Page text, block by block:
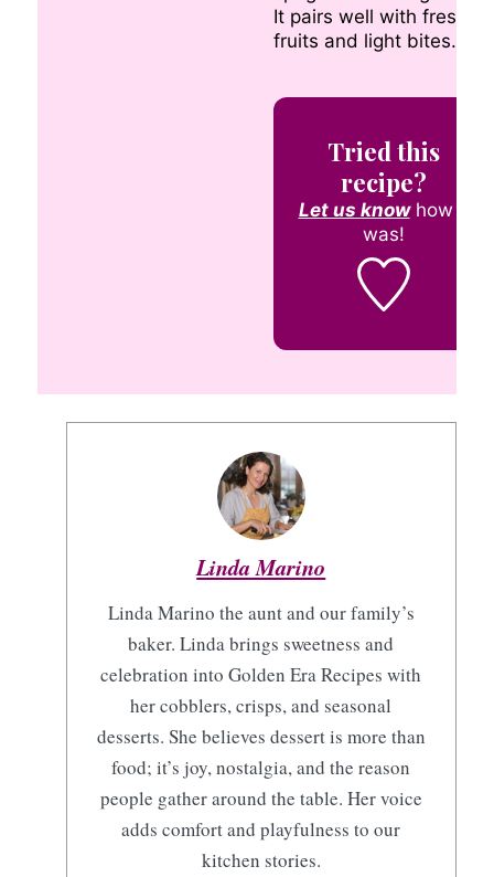
It pairs well with fresh
fruits and light bites.
Tried this
recipe?
Let us knowhow it
was!
Linda Marino
Linda Marino the aunt and our family’s
baker. Linda brings sweetness and
celebration into Golden Era Recipes with
her cobblers, crisps, and seasonal
desserts. She believes dessert is more than
food; it’s joy, nostalgia, and the reason
people gather around the table. Her voice
adds comfort and playfulness to our
kitchen stories.